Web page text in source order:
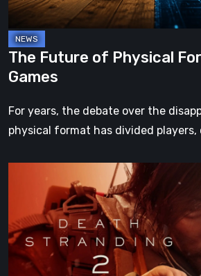
Games
The Future of Physical
Games
For years, the debate over the
physical format has divided players,
Stranding
On
the
Beach